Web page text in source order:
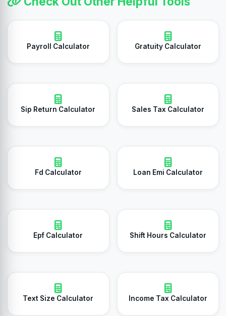
Payroll Calculator Gratuity Calculator
Sip Return Calculator Sales Tax Calculator
Fd Calculator Loan Emi Calculator
Epf Calculator Shift Hours Calculator
Text Size Calculator Income Tax Calculator